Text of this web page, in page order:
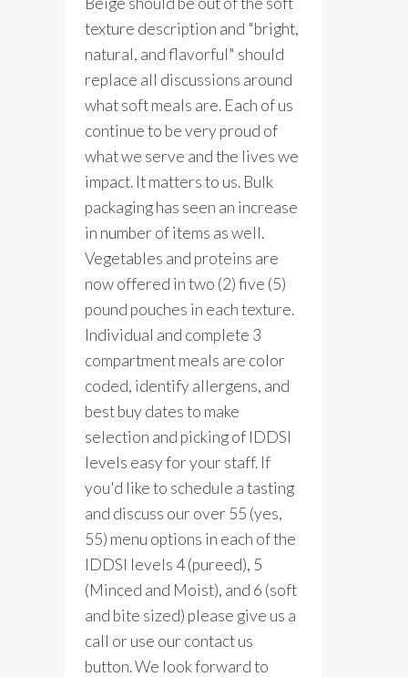
texture description and "bright,
natural, and flavorful" should
replace all discussions around
what soft meals are. Each of us
continue to be very proud of
what we serve and the lives we
impact. It matters to us. Bulk
packaging has seen an increase
in number of items as well.
Vegetables and proteins are
now offered in two (2) five (5)
pound pouches in each texture.
Individual and complete 3
compartment meals are color
coded, identify allergens, and
best buy dates to make
selection and picking of IDDSI
levels easy for your staff. If
you'd like to schedule a tasting
and discuss our over 55 (yes,
55) menu options in each of the
IDDSI levels 4 (pureed), 5
(Minced and Moist), and 6 (soft
and bite sized) please give us a
call or use our contact us
button. We look forward to